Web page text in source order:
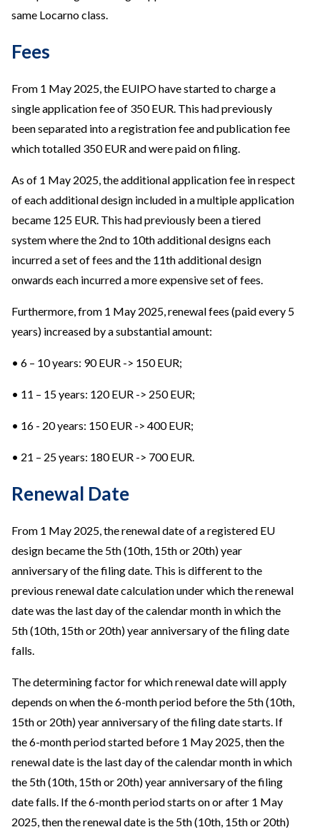
same Locarno class.
Fees
From 1 May 2025, the EUIPO have started to charge a
single application fee of 350 EUR. This had previously
been separated into a registration fee and publication fee
which totalled 350 EUR and were paid on filing.
As of 1 May 2025, the additional application fee in respect
of each additional design included in a multiple application
became 125 EUR. This had previously been a tiered
system where the 2nd to 10th additional designs each
incurred a set of fees and the 11th additional design
onwards each incurred a more expensive set of fees.
Furthermore, from 1 May 2025, renewal fees (paid every 5
years) increased by a substantial amount:
• 6 – 10 years: 90 EUR -> 150 EUR;
• 11 – 15 years: 120 EUR -> 250 EUR;
• 16 - 20 years: 150 EUR -> 400 EUR;
• 21 – 25 years: 180 EUR -> 700 EUR.
Renewal Date
From 1 May 2025, the renewal date of a registered EU
design became the 5th (10th, 15th or 20th) year
anniversary of the filing date. This is different to the
previous renewal date calculation under which the renewal
date was the last day of the calendar month in which the
5th (10th, 15th or 20th) year anniversary of the filing date
falls.
The determining factor for which renewal date will apply
depends on when the 6-month period before the 5th (10th,
15th or 20th) year anniversary of the filing date starts. If
the 6-month period started before 1 May 2025, then the
renewal date is the last day of the calendar month in which
the 5th (10th, 15th or 20th) year anniversary of the filing
date falls. If the 6-month period starts on or after 1 May
2025, then the renewal date is the 5th (10th, 15th or 20th)